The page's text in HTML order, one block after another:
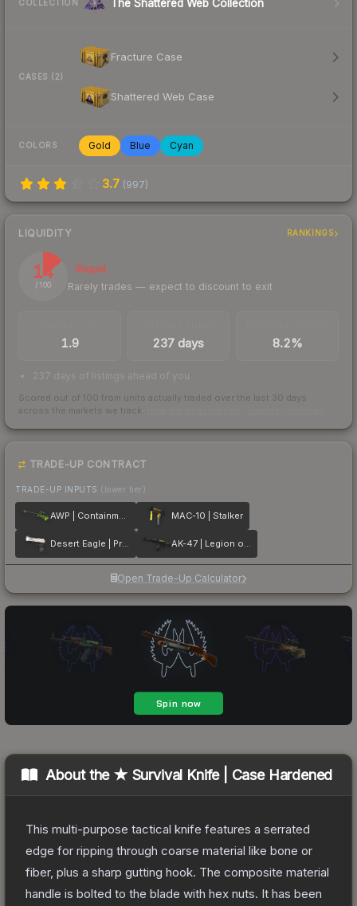
COLLECTION The Shattered Web Collection
CASES (2)
Fracture Case
Shattered Web Case
COLORS Gold Blue Cyan
3.7 (997)
LIQUIDITY RANKINGS
14
/ 100
Illiquid
Rarely trades — expect to discount to exit
1.9 237 days 8.2%
237 days of listings ahead of you
Scored out of 100 from units actually traded over the last 30 days
across the markets we track.
TRADE-UP CONTRACT
TRADE-UP INPUTS (lower tier)
AWP | Containment Breach MAC-10 | Stalker
Desert Eagle | Printstream AK-47 | Legion of Anubis
Open Trade-Up Calculator
About the ★ Survival Knife | Case Hardened
This multi-purpose tactical knife features a serrated
edge for ripping through coarse material like bone or
fiber, plus a sharp gutting hook. The composite material
handle is bolted to the blade with hex nuts. It has been